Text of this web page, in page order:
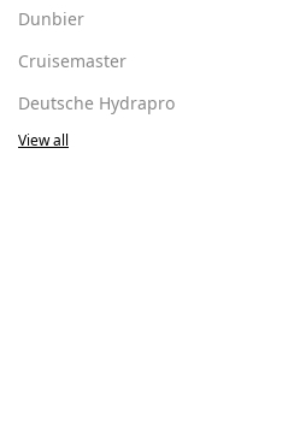
Dunbier
Cruisemaster
Deutsche Hydrapro
View all